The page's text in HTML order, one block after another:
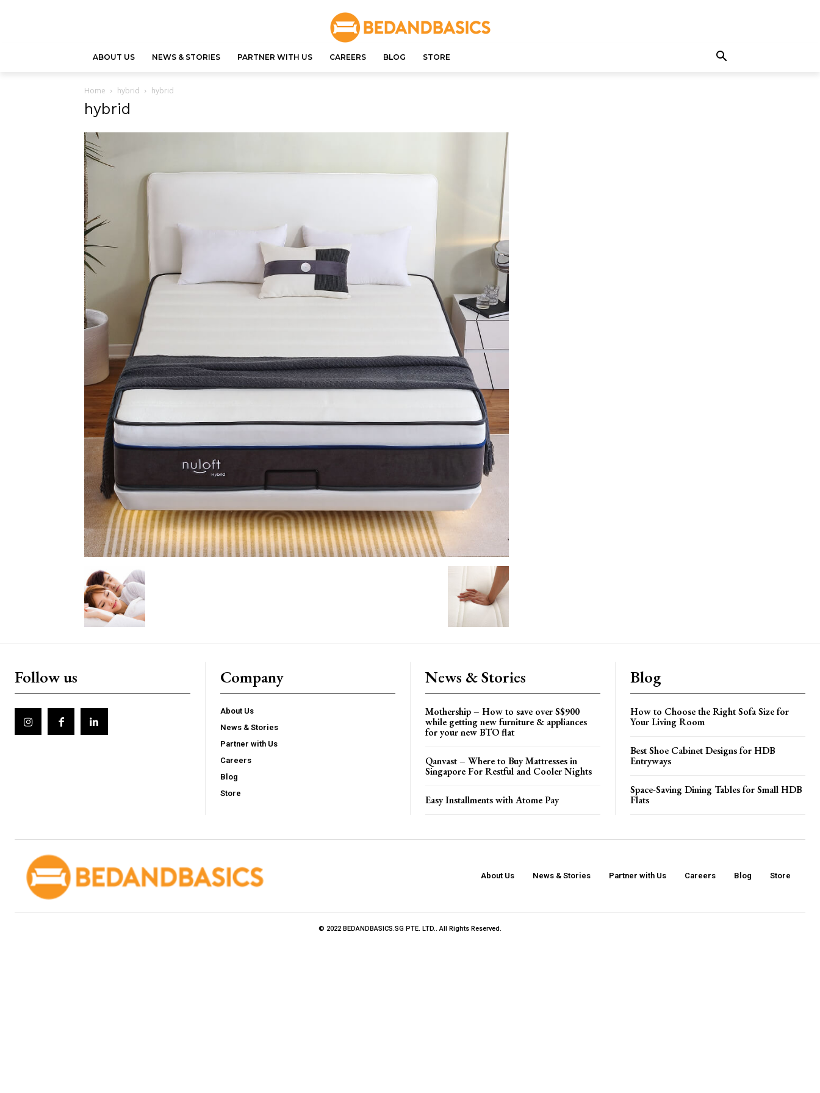
ABOUT US NEWS & STORIES PARTNER WITH US CAREERS BLOG STORE
Home hybrid hybrid
hybrid
Follow us Company
About Us
News & Stories
Partner with Us
Careers
Blog
Store
News & Stories
Mothership – How to save over S$900
while getting new furniture & appliances
for your new BTO flat
Qanvast – Where to Buy Mattresses in
Singapore For Restful and Cooler Nights
Easy Installments with Atome Pay
Blog
How to Choose the Right Sofa Size for
Your Living Room
Best Shoe Cabinet Designs for HDB
Entryways
Space-Saving Dining Tables for Small HDB
Flats
About Us News & Stories Partner with Us Careers Blog Store
© 2022 BEDANDBASICS.SG PTE. LTD.. All Rights Reserved.